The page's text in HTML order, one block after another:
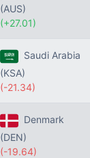
(AUS)
(+27.01)
Saudi Arabia
(KSA)
(-21.34)
Denmark
(DEN)
(-19.64)